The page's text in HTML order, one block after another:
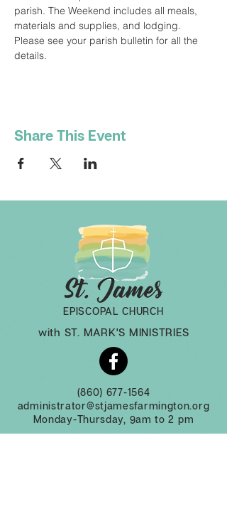
parish. The Weekend includes all meals,
materials and supplies, and lodging.
Please see your parish bulletin for all the
details.
Share This Event
EPISCOPAL CHURCH
with ST. MARK'S MINISTRIES
(860) 677-1564
administrator@stjamesfarmington.org
Monday-Thursday, 9am to 2 pm